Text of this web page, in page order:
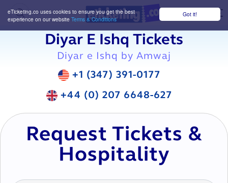
Got it!
eTicketing.co uses cookies to ensure you get the best
experience on our website Terms & Conditions
Diyar E Ishq Tickets
Diyar e Ishq by Amwaj
+1 (347) 391-0177
+44 (0) 207 6648-627
Request Tickets &
Hospitality